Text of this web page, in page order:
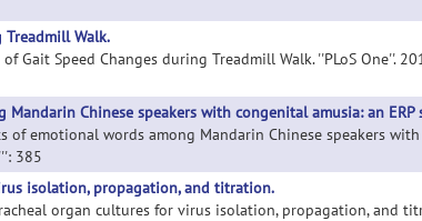
Treadmill Walk.
Gait Speed Changes during Treadmill Walk. ''PLoS One''.
Chinese speakers with congenital amusia: an ERP
emotional words among Mandarin Chinese speakers with
385
isolation, propagation, and titration.
organ cultures for virus isolation, propagation, and